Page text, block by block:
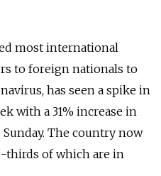
most international
to foreign nationals to
has seen a spike in
with a 31% increase in
The country now
thirds of which are in